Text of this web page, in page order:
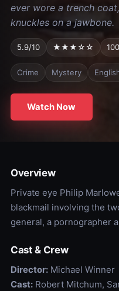
ever wore a trench
knuckles on a jawbone.
5.9/10 ★★★☆☆
Crime Mystery
Watch Now
Overview
Private eye Philip
blackmail involving the
general, a pornographer
Cast & Crew
Director:Michael Winner
Cast:Robert Mitchum,